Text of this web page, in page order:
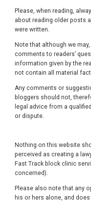
Please, when reading,
about reading older posts
were written.
Note that although we
comments to readers’
information given by the
not contain all material
Any comments or
bloggers should not,
legal advice from a
or dispute.
Nothing on this website
perceived as creating a
Fast Track block clinic
concerned).
Please also note that any
his or hers alone, and